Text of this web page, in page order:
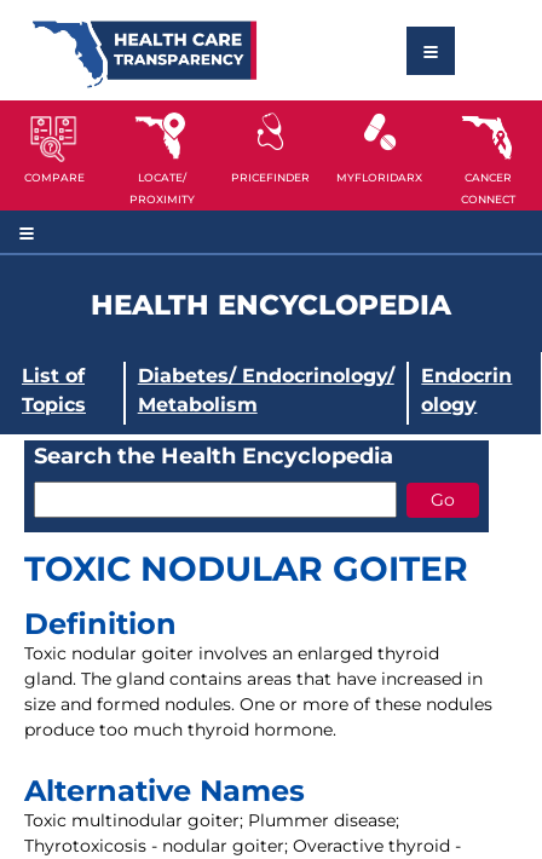
COMPARE
LOCATE/
PROXIMITY
PRICEFINDER MYFLORIDARX
CANCER
CONNECT
HEALTH ENCYCLOPEDIA
List of
Topics
Diabetes/ Endocrinology/
Metabolism
Endocrin
ology
Search the Health Encyclopedia
TOXIC NODULAR GOITER
Definition
Toxic nodular goiter involves an enlarged thyroid
gland. The gland contains areas that have increased in
size and formed nodules. One or more of these nodules
produce too much thyroid hormone.
Alternative Names
Toxic multinodular goiter; Plummer disease;
Thyrotoxicosis - nodular goiter; Overactive thyroid -